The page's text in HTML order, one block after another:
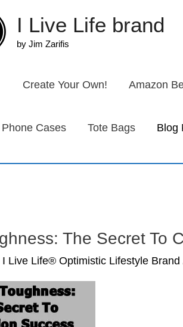
I Live Life brand
by Jim Zarifis
Create Your Own! Amazon
Phone Cases Tote Bags Blog
The Secret To
Live Life® Optimistic Lifestyle Brand